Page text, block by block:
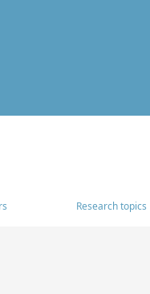
Research topics